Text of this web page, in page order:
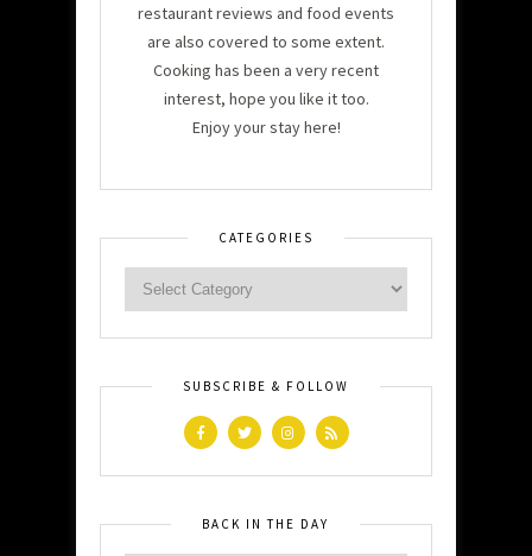
restaurant reviews and food events
are also covered to some extent.
Cooking has been a very recent
interest, hope you like it too.
Enjoy your stay here!
CATEGORIES
SUBSCRIBE & FOLLOW
BACK IN THE DAY